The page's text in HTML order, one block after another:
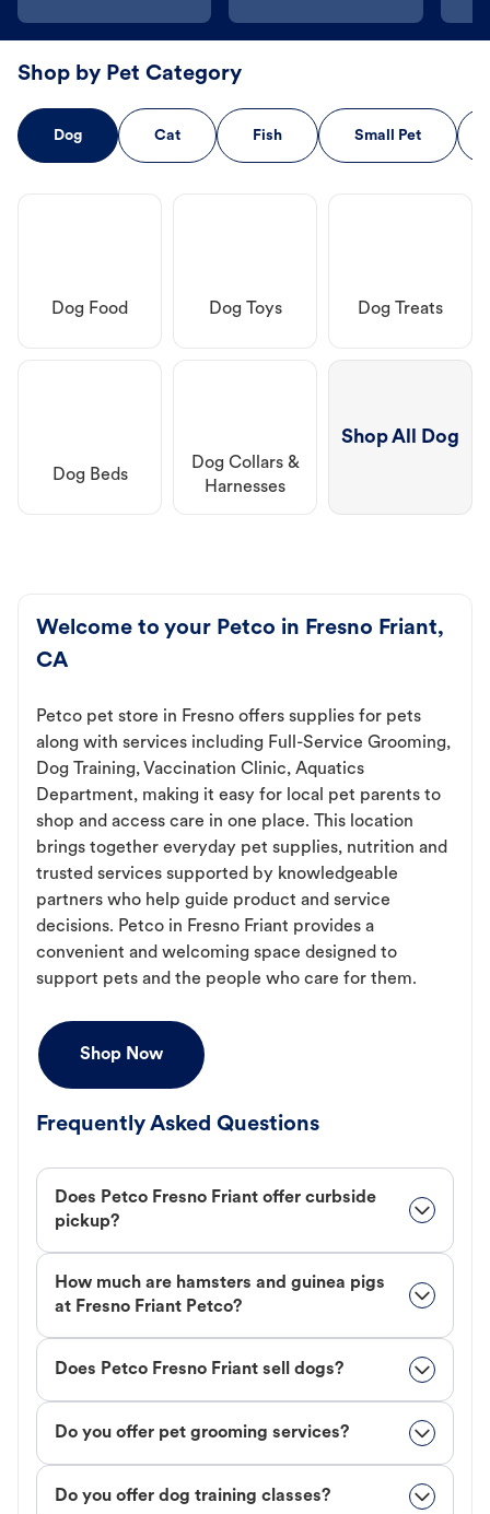
Shop by Pet Category
Dog Cat Fish Small Pet
Dog Food Dog Toys Dog Treats
Dog Beds
Dog Collars &
Harnesses
Shop All Dog
Welcome to your Petco in Fresno Friant,
CA
Petco pet store in Fresno offers supplies for pets
along with services including Full-Service Grooming,
Dog Training, Vaccination Clinic, Aquatics
Department, making it easy for local pet parents to
shop and access care in one place. This location
brings together everyday pet supplies, nutrition and
trusted services supported by knowledgeable
partners who help guide product and service
decisions. Petco in Fresno Friant provides a
convenient and welcoming space designed to
support pets and the people who care for them.
Shop Now
Frequently Asked Questions
Does Petco Fresno Friant offer curbside
pickup?
How much are hamsters and guinea pigs
at Fresno Friant Petco?
Does Petco Fresno Friant sell dogs?
Do you offer pet grooming services?
Do you offer dog training classes?